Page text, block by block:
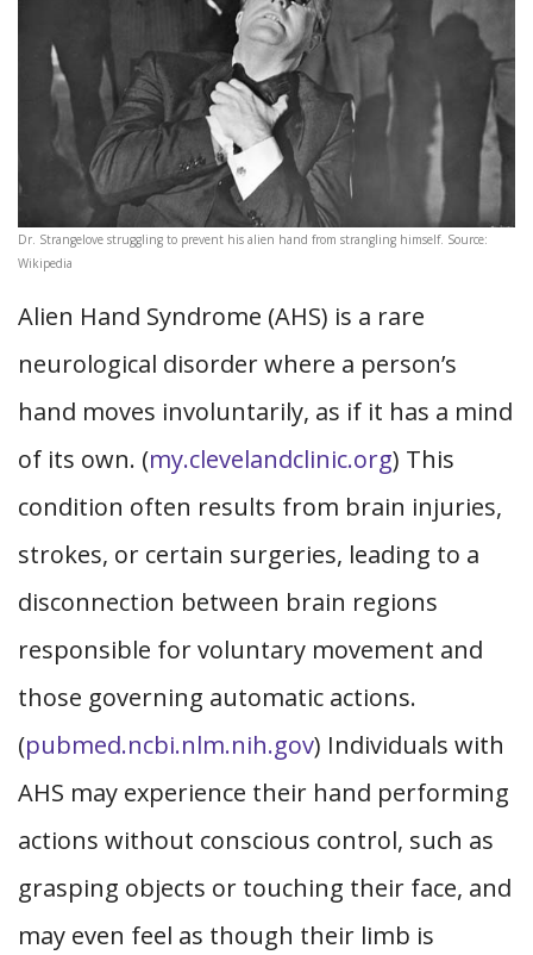
Dr. Strangelove struggling to prevent his alien hand from strangling himself. Source:
Wikipedia
Alien Hand Syndrome (AHS) is a rare
neurological disorder where a person’s
hand moves involuntarily, as if it has a mind
of its own. (my.clevelandclinic.org) This
condition often results from brain injuries,
strokes, or certain surgeries, leading to a
disconnection between brain regions
responsible for voluntary movement and
those governing automatic actions.
(pubmed.ncbi.nlm.nih.gov) Individuals with
AHS may experience their hand performing
actions without conscious control, such as
grasping objects or touching their face, and
may even feel as though their limb is